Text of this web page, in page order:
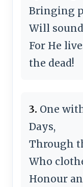
Bringing
Will
For He
the dead!
3. One
Days,
Through
Who
Honour